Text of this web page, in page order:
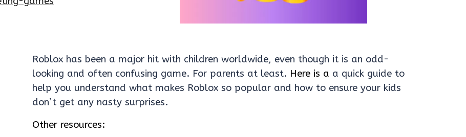
Roblox has been a major hit with children worldwide, even though it is an odd-
looking and often confusing game. For parents at least. Here is a a quick guide to
help you understand what makes Roblox so popular and how to ensure your kids
don’t get any nasty surprises.
Other resources: